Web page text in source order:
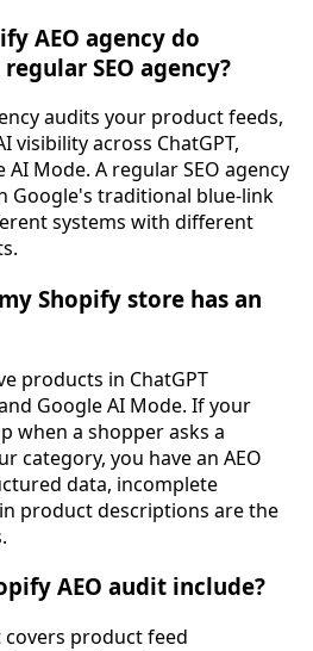
AEO agency do
SEO agency?
audits your product feeds,
visibility across ChatGPT,
AI Mode. A regular SEO agency
Google's traditional blue-link
systems with different
Shopify store has an
products in ChatGPT
Google AI Mode. If your
when a shopper asks a
category, you have an AEO
data, incomplete
product descriptions are the
AEO audit include?
product feed